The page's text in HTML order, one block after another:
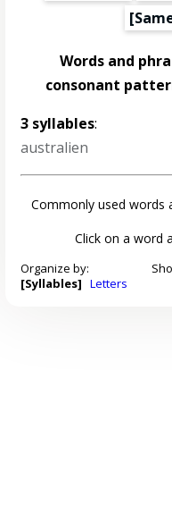
Words and
consonant
3 syllables:
australien
Commonly used words
Click on a word
Organize by:
[Syllables] Letters